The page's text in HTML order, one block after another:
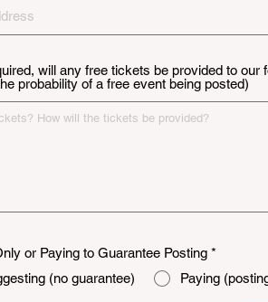
will any free tickets be provided to our
probability of a free event being posted)
or Paying to Guarantee Posting *
(no guarantee)
Paying